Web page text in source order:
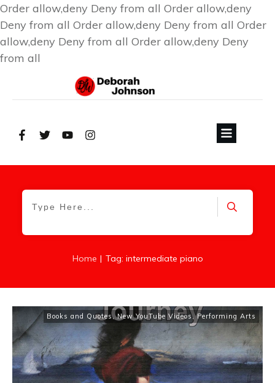
Order allow,deny Deny from all Order allow,deny
Deny from all Order allow,deny Deny from all Order
allow,deny Deny from all Order allow,deny Deny
from all
Home | Tag: intermediate piano
Books and Quotes,New YouTube Videos,Performing Arts